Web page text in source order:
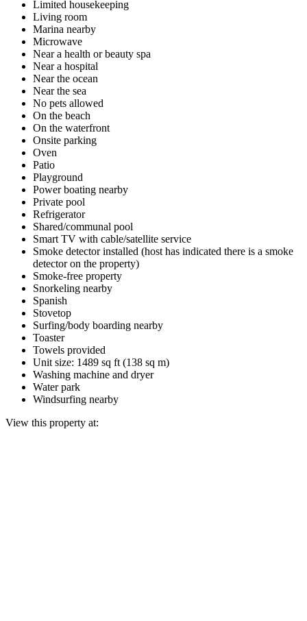
Limited housekeeping
Living room
Marina nearby
Microwave
Near a health or beauty spa
Near a hospital
Near the ocean
Near the sea
No pets allowed
On the beach
On the waterfront
Onsite parking
Oven
Patio
Playground
Power boating nearby
Private pool
Refrigerator
Shared/communal pool
Smart TV with cable/satellite service
Smoke detector installed (host has indicated there is a smoke
detector on the property)
Smoke-free property
Snorkeling nearby
Spanish
Stovetop
Surfing/body boarding nearby
Toaster
Towels provided
Unit size: 1489 sq ft (138 sq m)
Washing machine and dryer
Water park
Windsurfing nearby
View this property at: